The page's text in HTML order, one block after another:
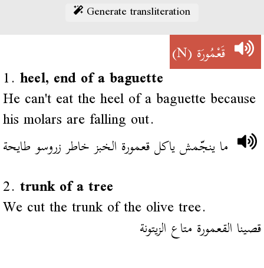
Generate transliteration
قَعْمُورَة(N)
1.heel, end of a baguette
He can't eat the heel of a baguette because
his molars are falling out.
ما ينجّمش ياكل قعمورة الخبز خاطر زروسو طايحة
2.trunk of a tree
We cut the trunk of the olive tree.
قصينا القعمورة متاع الزيتونة